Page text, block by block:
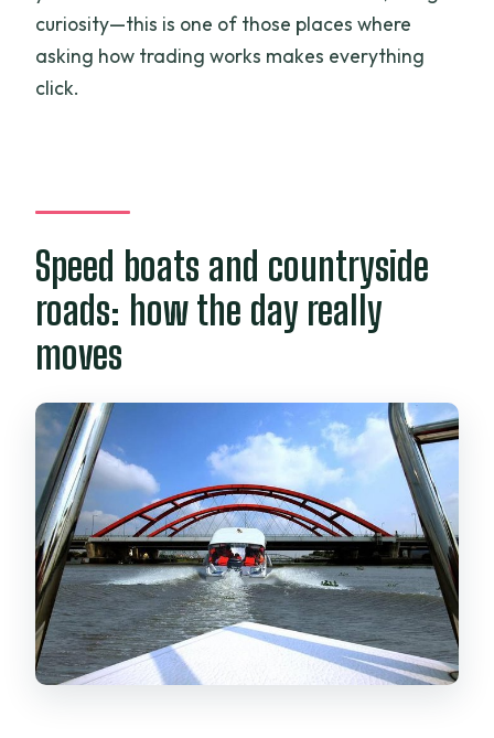
curiosity—this is one of those places where
asking how trading works makes everything
click.
Speed boats and countryside
roads: how the day really
moves